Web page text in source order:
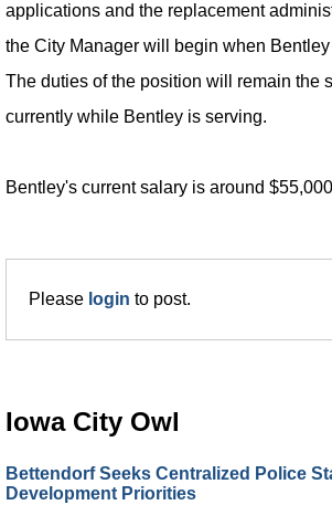
applications and the replacement
the City Manager will begin when
The duties of the position will remain the
currently while Bentley is serving.
Bentley's current salary is around
Please login to post.
Iowa City Owl
Bettendorf Seeks Centralized Police
Development Priorities